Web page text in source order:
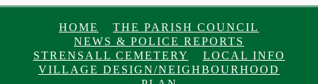
HOME
THE PARISH COUNCIL
NEWS & POLICE REPORTS
STRENSALL CEMETERY
LOCAL INFO
VILLAGE DESIGN/NEIGHBOURHOOD